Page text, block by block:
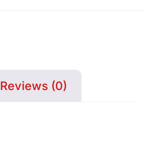
Reviews (0)